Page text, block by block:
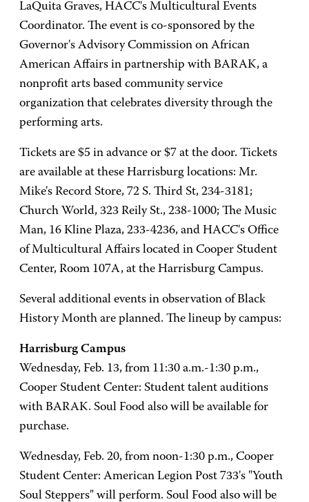
LaQuita Graves, HACC's Multicultural Events
Coordinator. The event is co-sponsored by the
Governor's Advisory Commission on African
American Affairs in partnership with BARAK, a
nonprofit arts based community service
organization that celebrates diversity through the
performing arts.
Tickets are $5 in advance or $7 at the door. Tickets
are available at these Harrisburg locations: Mr.
Mike's Record Store, 72 S. Third St, 234-3181;
Church World, 323 Reily St., 238-1000; The Music
Man, 16 Kline Plaza, 233-4236, and HACC's Office
of Multicultural Affairs located in Cooper Student
Center, Room 107A, at the Harrisburg Campus.
Several additional events in observation of Black
History Month are planned. The lineup by campus:
Harrisburg Campus
Wednesday, Feb. 13, from 11:30 a.m.-1:30 p.m.,
Cooper Student Center: Student talent auditions
with BARAK. Soul Food also will be available for
purchase.
Wednesday, Feb. 20, from noon-1:30 p.m., Cooper
Student Center: American Legion Post 733's "Youth
Soul Steppers" will perform. Soul Food also will be